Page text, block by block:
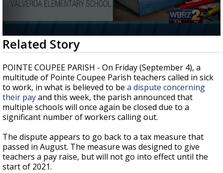
Strengthening El Nino shaping hurricane
season, major research groups release
updated outlooks
0
seconds
of
35
seconds
Related Story
POINTE COUPEE PARISH - On Friday (September 4), a
multitude of Pointe Coupee Parish teachers called in sick
to work, in what is believed to be a dispute concerning
their payand this week, the parish announced that
multiple schools will once again be closed due to a
significant number of workers calling out.
The dispute appears to go back to a tax measure that
passed in August. The measure was designed to give
teachers a pay raise, but will not go into effect until the
start of 2021.